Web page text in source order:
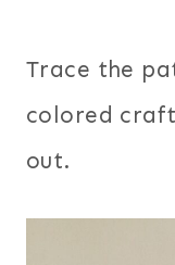
Trace the
colored
out.